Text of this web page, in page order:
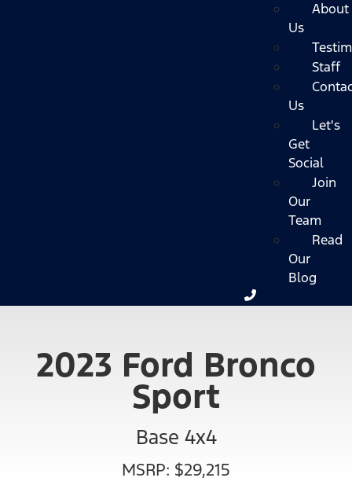
About
Us
Staff
Us
Let's
Get
Social
Join
Our
Team
Read
Our
Blog
2023 Ford Bronco
Sport
Base 4x4
MSRP: $29,215